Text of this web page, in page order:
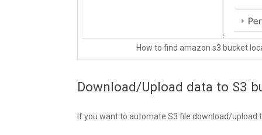
How to find amazon s3 bucket
Download/Upload data to S3
If you want to automate S3 file download/upload